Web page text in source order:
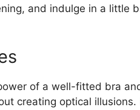
and indulge in a little
of a well-fitted bra
creating optical